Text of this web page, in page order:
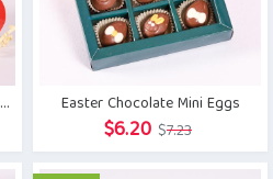
Easter Chocolate Mini Eggs
$7.23Original
price
$6.20 Current
price